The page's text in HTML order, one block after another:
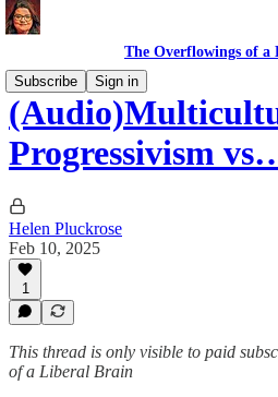
The Overflowings of
Subscribe
Sign in
Progressivism
Helen Pluckrose
Feb 10, 2025
1
This thread is only visible to paid
of a Liberal Brain